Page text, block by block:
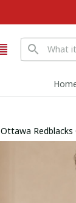
Ottawa Redblacks